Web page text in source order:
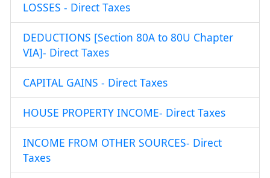
LOSSES - Direct Taxes
DEDUCTIONS [Section 80A to 80U Chapter
VIA]- Direct Taxes
CAPITAL GAINS - Direct Taxes
HOUSE PROPERTY INCOME- Direct Taxes
INCOME FROM OTHER SOURCES- Direct
Taxes